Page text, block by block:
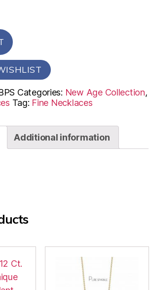
Categories: New Age Collection,
Tag: Fine Necklaces
Additional information